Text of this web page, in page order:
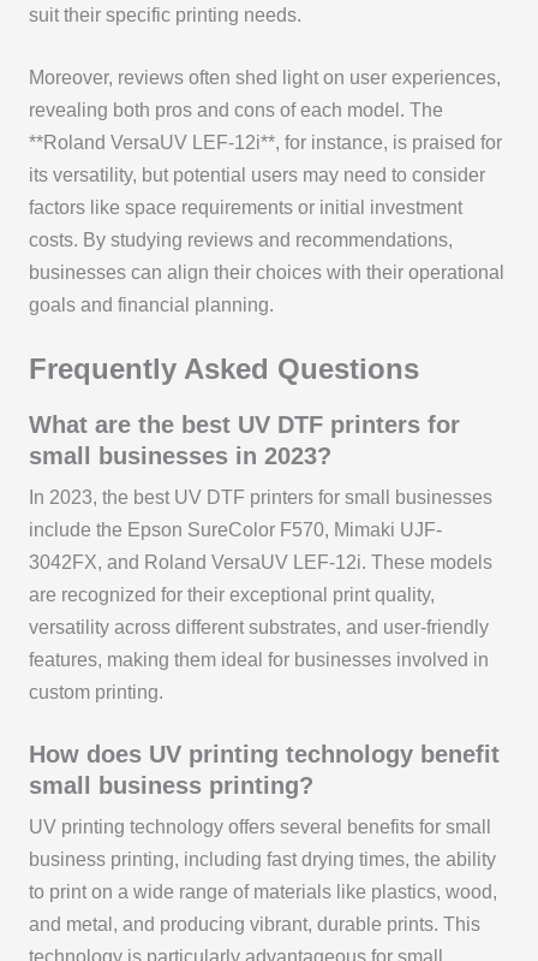
suit their specific printing needs.
Moreover, reviews often shed light on user experiences,
revealing both pros and cons of each model. The
**Roland VersaUV LEF-12i**, for instance, is praised for
its versatility, but potential users may need to consider
factors like space requirements or initial investment
costs. By studying reviews and recommendations,
businesses can align their choices with their operational
goals and financial planning.
Frequently Asked Questions
What are the best UV DTF printers for
small businesses in 2023?
In 2023, the best UV DTF printers for small businesses
include the Epson SureColor F570, Mimaki UJF-
3042FX, and Roland VersaUV LEF-12i. These models
are recognized for their exceptional print quality,
versatility across different substrates, and user-friendly
features, making them ideal for businesses involved in
custom printing.
How does UV printing technology benefit
small business printing?
UV printing technology offers several benefits for small
business printing, including fast drying times, the ability
to print on a wide range of materials like plastics, wood,
and metal, and producing vibrant, durable prints. This
technology is particularly advantageous for small